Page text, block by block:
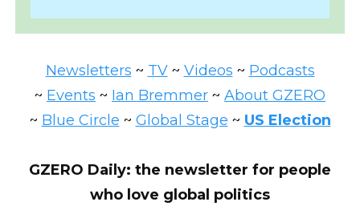
Newsletters ~ TV~ Videos ~ Podcasts
~ Events ~ Ian Bremmer ~ About GZERO
~ Blue Circle ~ Global Stage ~ US Election
GZERO Daily: the newsletter for people
who love global politics